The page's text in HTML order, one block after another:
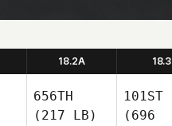
18.2A 18.3
656TH
(217 LB)
101ST
(696